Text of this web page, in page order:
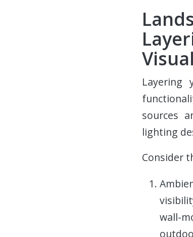
Layering
sources
lighting
Consider
wall-